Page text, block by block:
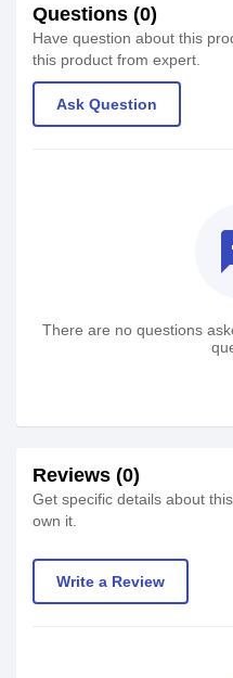
Questions (0)
Have question about this
this product from expert.
Ask Question
There are no questions
Reviews (0)
Get specific details about
own it.
Write a Review